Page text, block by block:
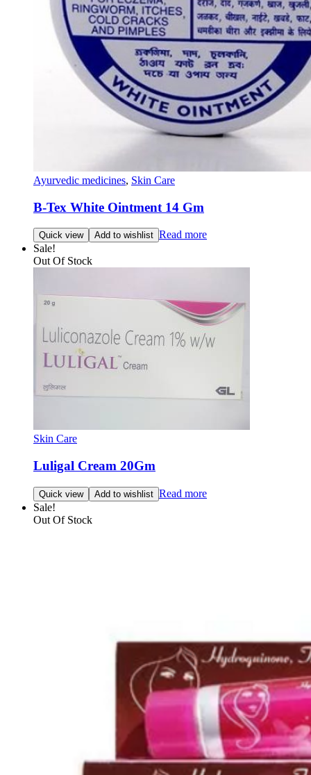
Ayurvedic medicines, Skin Care
B-Tex White Ointment 14 Gm
Quick view Add to wishlist Read more
Sale!
Out Of Stock
Skin Care
Luligal Cream 20Gm
Quick view Add to wishlist Read more
Sale!
Out Of Stock